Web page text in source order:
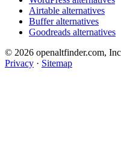
Airtable alternatives
Buffer alternatives
Goodreads alternatives
© 2026 openaltfinder.com,
Privacy · Sitemap